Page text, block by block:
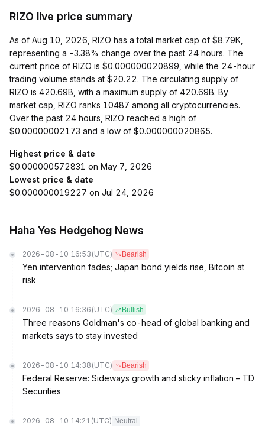
RIZO live price summary
As of Aug 10, 2026, RIZO has a total market cap of $8.79K,
representing a -3.38% change over the past 24 hours. The
current price of RIZO is $0.000000020899, while the 24-hour
trading volume stands at $20.22. The circulating supply of
RIZO is 420.69B, with a maximum supply of 420.69B. By
market cap, RIZO ranks 10487 among all cryptocurrencies.
Over the past 24 hours, RIZO reached a high of
$0.00000002173 and a low of $0.000000020865.
Highest price & date
$0.000000572831 on May 7, 2026
Lowest price & date
$0.000000019227 on Jul 24, 2026
Haha Yes Hedgehog News
2026-08-10 16:53 (UTC) Bearish
Yen intervention fades; Japan bond yields rise, Bitcoin at
risk
2026-08-10 16:36 (UTC) Bullish
Three reasons Goldman's co-head of global banking and
markets says to stay invested
2026-08-10 14:38 (UTC) Bearish
Federal Reserve: Sideways growth and sticky inflation – TD
Securities
2026-08-10 14:21 (UTC) Neutral